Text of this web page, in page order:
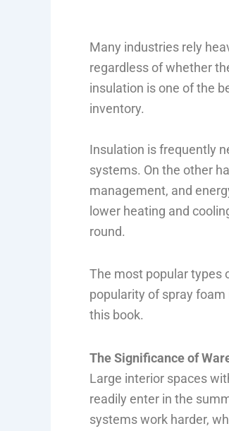
Many industries rely
regardless of whether
insulation is one of the
inventory.
Insulation is frequently
systems. On the other
management, and
lower heating and
round.
The most popular types
popularity of spray
this book.
The Significance of
Large interior spaces
readily enter in the
systems work harder,